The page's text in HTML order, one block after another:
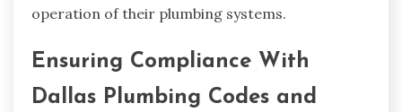
operation of their plumbing systems.
Ensuring Compliance With
Dallas Plumbing Codes and